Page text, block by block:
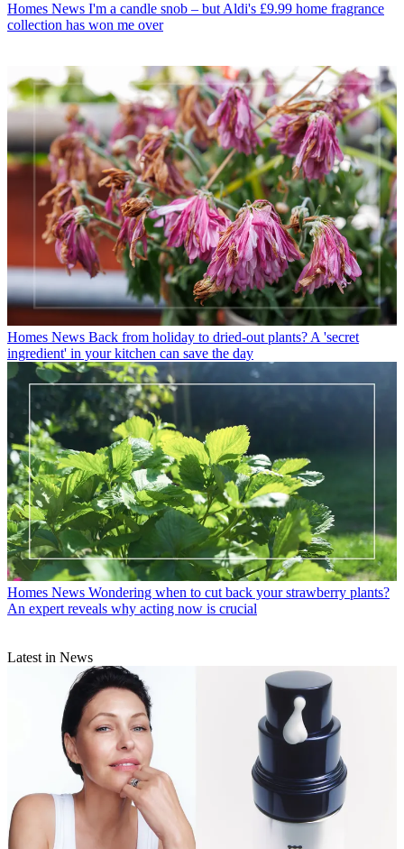
Homes News I'm a candle snob – but Aldi's £9.99 home fragrance
collection has won me over
Homes News Back from holiday to dried-out plants? A 'secret
ingredient' in your kitchen can save the day
Homes News Wondering when to cut back your strawberry plants?
An expert reveals why acting now is crucial
Latest in News